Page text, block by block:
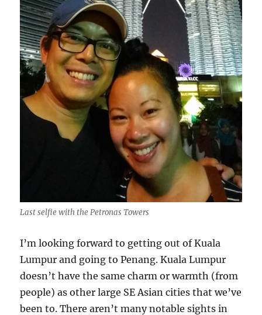
Last selfie with the Petronas Towers
I’m looking forward to getting out of Kuala
Lumpur and going to Penang. Kuala Lumpur
doesn’t have the same charm or warmth (from
people) as other large SE Asian cities that we’ve
been to. There aren’t many notable sights in